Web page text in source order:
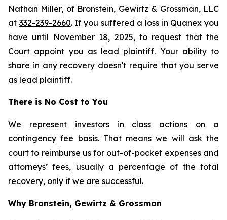
Nathan Miller, of Bronstein, Gewirtz & Grossman, LLC
at 332-239-2660. If you suffered a loss in Quanex you
have until November 18, 2025, to request that the
Court appoint you as lead plaintiff. Your ability to
share in any recovery doesn't require that you serve
as lead plaintiff.
There is No Cost to You
We represent investors in class actions on a
contingency fee basis. That means we will ask the
court to reimburse us for out-of-pocket expenses and
attorneys’ fees, usually a percentage of the total
recovery, only if we are successful.
Why Bronstein, Gewirtz & Grossman